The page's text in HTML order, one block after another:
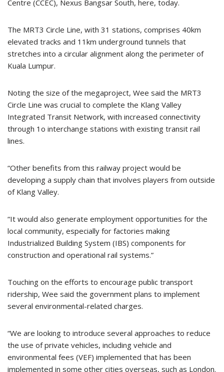
Centre (CCEC), Nexus Bangsar South, here, today.
The MRT3 Circle Line, with 31 stations, comprises 40km
elevated tracks and 11km underground tunnels that
stretches into a circular alignment along the perimeter of
Kuala Lumpur.
Noting the size of the megaproject, Wee said the MRT3
Circle Line was crucial to complete the Klang Valley
Integrated Transit Network, with increased connectivity
through 1o interchange stations with existing transit rail
lines.
“Other benefits from this railway project would be
developing a supply chain that involves players from outside
of Klang Valley.
“It would also generate employment opportunities for the
local community, especially for factories making
Industrialized Building System (IBS) components for
construction and operational rail systems.”
Touching on the efforts to encourage public transport
ridership, Wee said the government plans to implement
several environmental-related charges.
“We are looking to introduce several approaches to reduce
the use of private vehicles, including vehicle and
environmental fees (VEF) implemented that has been
implemented in some other cities overseas, such as London.